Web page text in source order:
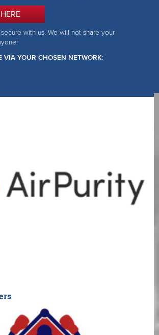
with us. We will not share your
VIA YOUR CHOSEN NETWORK: